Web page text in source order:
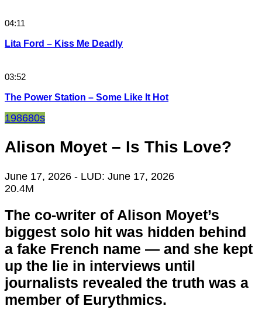
04:11
Lita Ford – Kiss Me Deadly
03:52
The Power Station – Some Like It Hot
198680s
Alison Moyet – Is This Love?
June 17, 2026 - LUD: June 17, 2026
20.4M
The co-writer of Alison Moyet’s
biggest solo hit was hidden behind
a fake French name — and she kept
up the lie in interviews until
journalists revealed the truth was a
member of Eurythmics.